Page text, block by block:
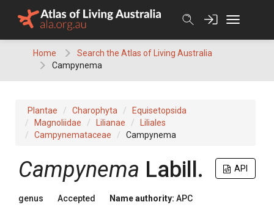
Home
Search the Atlas of Living Australia
Campynema
Plantae Charophyta
Equisetopsida
Magnoliidae
Lilianae
Liliales
Campynemataceae
Campynema
API
Campynema Labill.
genus Accepted Name authority: APC